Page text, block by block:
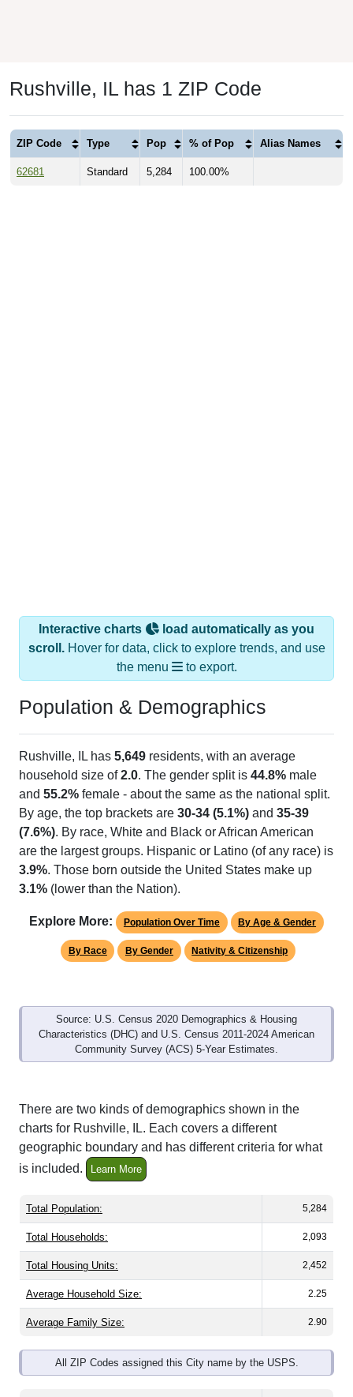
Rushville, IL has 1 ZIP Code
ZIP Code Type Pop % of Pop Alias Names
62681 Standard 5,284 100.00%
Interactive charts
load automatically as you
scroll.Hover for data, click to explore trends, and use
the menu
to export.
Population & Demographics
Rushville, IL has 5,649 residents, with an average
household size of2.0. The gender split is 44.8% male
and 55.2% female - about the same as the national split.
By age, the top brackets are 30-34 (5.1%) and 35-39
(7.6%). By race, White and Black or African American
are the largest groups. Hispanic or Latino (of any race) is
3.9%. Those born outside the United States make up
3.1% (lower than the Nation).
Explore More: Population Over Time By Age & Gender
By Race By Gender Nativity & Citizenship
Source: U.S. Census 2020 Demographics & Housing
Characteristics (DHC) and U.S. Census 2011-2024 American
Community Survey (ACS) 5-Year Estimates.
There are two kinds of demographics shown in the
charts for Rushville, IL. Each covers a different
geographic boundary and has different criteria for what
is included.
Learn More
Total Population: 5,284
Total Households: 2,093
Total Housing Units: 2,452
Average Household Size: 2.25
Average Family Size: 2.90
All ZIP Codes assigned this City name by the USPS.